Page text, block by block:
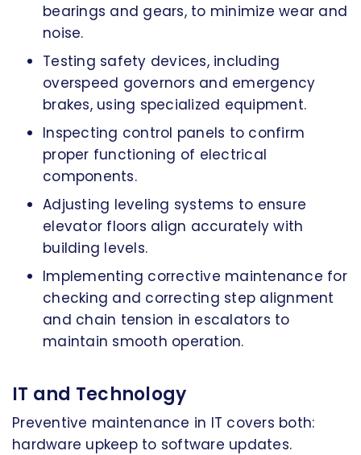
bearings and gears, to minimize wear and
noise.
Testing safety devices, including
overspeed governors and emergency
brakes, using specialized equipment.
Inspecting control panels to confirm
proper functioning of electrical
components.
Adjusting leveling systems to ensure
elevator floors align accurately with
building levels.
Implementing corrective maintenance for
checking and correcting step alignment
and chain tension in escalators to
maintain smooth operation.
IT and Technology
Preventive maintenance in IT covers both:
hardware upkeep to software updates.